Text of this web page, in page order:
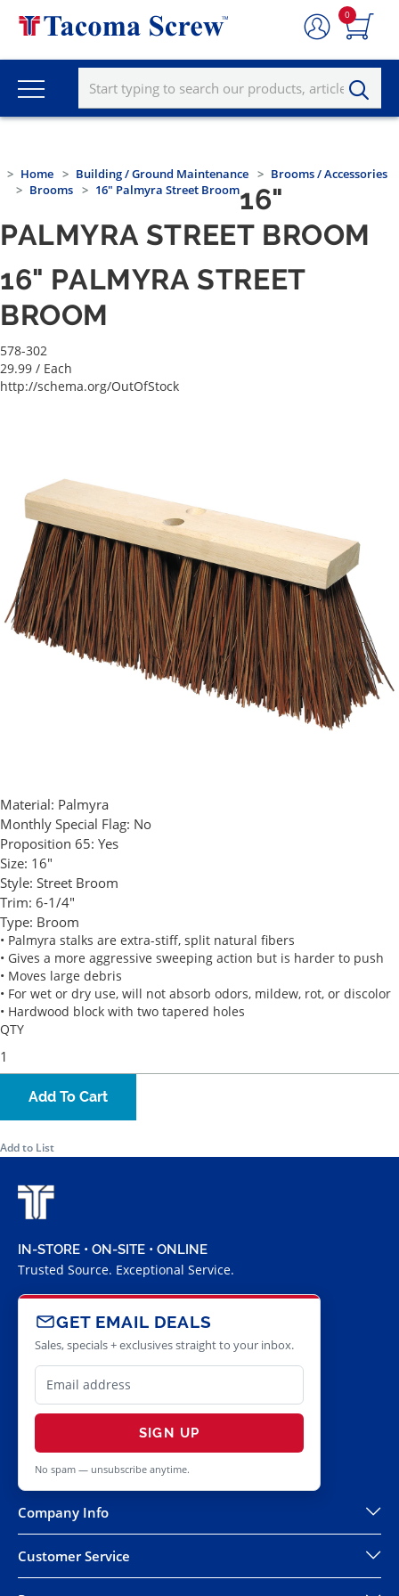
0
Home Building / Ground Maintenance
Brooms / Accessories
Brooms
16" Palmyra Street Broom16"
PALMYRA STREET BROOM
16" PALMYRA STREET
BROOM
578-302
29.99 / Each
http://schema.org/OutOfStock
Material: Palmyra
Monthly Special Flag: No
Proposition 65: Yes
Size: 16"
Style: Street Broom
Trim: 6-1/4"
Type: Broom
• Palmyra stalks are extra-stiff, split natural fibers
• Gives a more aggressive sweeping action but is harder to push
• Moves large debris
• For wet or dry use, will not absorb odors, mildew, rot, or discolor
• Hardwood block with two tapered holes
QTY
Add To Cart
Add to List
IN-STORE • ON-SITE • ONLINE
Trusted Source. Exceptional Service.
GET EMAIL DEALS
Sales, specials + exclusives straight to your inbox.
SIGN UP
No spam — unsubscribe anytime.
Company Info
Customer Service